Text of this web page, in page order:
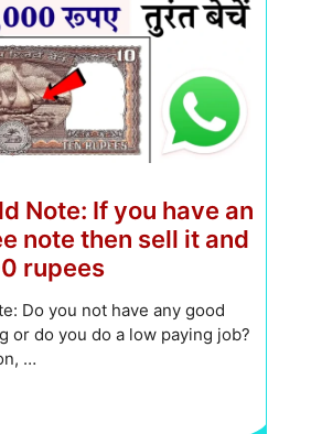
Note: If you have an
note then sell it and
rupees
Do you not have any good
or do you do a low paying job?
…